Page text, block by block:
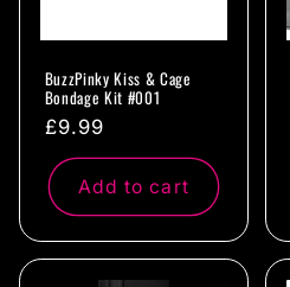
BuzzPinky Kiss & Cage
Bondage Kit #001
Regular
price
£9.99
Add to cart